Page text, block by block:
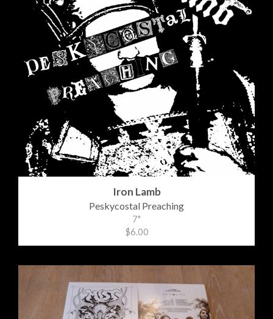
Iron Lamb
Peskycostal Preaching
7"
$6.00